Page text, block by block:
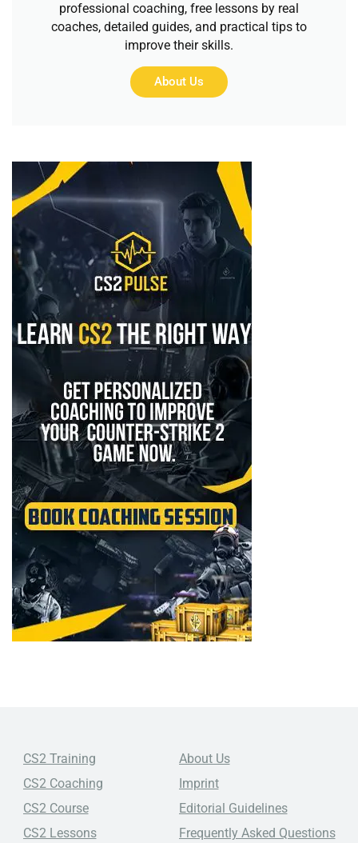
professional coaching, free lessons by real
coaches, detailed guides, and practical tips to
improve their skills.
About Us
CS2 Training
CS2 Coaching
CS2 Course
CS2 Lessons
About Us
Imprint
Editorial Guidelines
Frequently Asked Questions